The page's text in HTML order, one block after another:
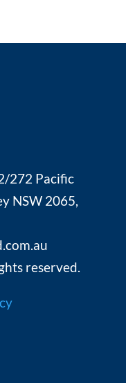
272 Pacific
NSW 2065,
reserved.